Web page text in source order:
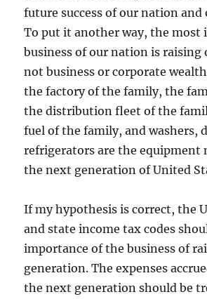
future success of our nation
To put it another way, the most
business of our nation is raising
not business or corporate
the factory of the family, the
the distribution fleet of the
fuel of the family, and washers,
refrigerators are the equipment
the next generation of United
If my hypothesis is correct, the
and state income tax codes
importance of the business of
generation. The expenses
the next generation should be